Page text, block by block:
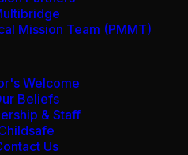
Mission Team (PMMT)
Welcome
Beliefs
& Staff
Us